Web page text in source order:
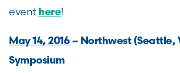
event here!
May 14, 2016 – Northwest (Seattle,
Symposium